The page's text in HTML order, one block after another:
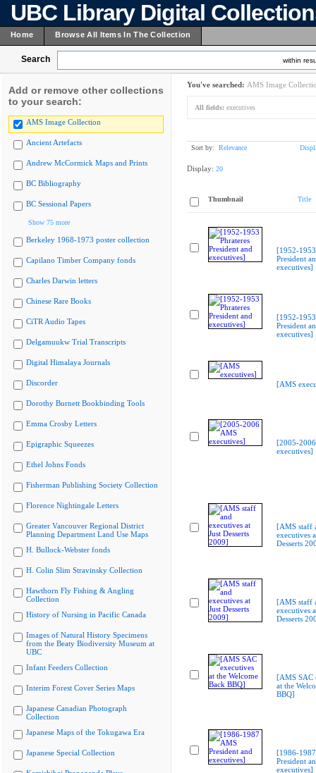
UBC Library Digital
Home Browse All Items In The Collection
Search within
Add or remove other collections
to your search:
AMS Image Collection
Ancient Artefacts
Andrew McCormick Maps and Prints
BC Bibliography
BC Sessional Papers
Show 75 more
Berkeley 1968-1973 poster collection
Capilano Timber Company fonds
Charles Darwin letters
Chinese Rare Books
CiTR Audio Tapes
Delgamuukw Trial Transcripts
Digital Himalaya Journals
Discorder
Dorothy Burnett Bookbinding Tools
Emma Crosby Letters
Epigraphic Squeezes
Ethel Johns Fonds
Fisherman Publishing Society Collection
Florence Nightingale Letters
Greater Vancouver Regional District
Planning Department Land Use Maps
H. Bullock-Webster fonds
H. Colin Slim Stravinsky Collection
Hawthorn Fly Fishing & Angling
Collection
History of Nursing in Pacific Canada
Images of Natural History Specimens
from the Beaty Biodiversity Museum at
UBC
Infant Feeders Collection
Interim Forest Cover Series Maps
Japanese Canadian Photograph
Collection
Japanese Maps of the Tokugawa Era
Japanese Special Collection
You've searched: AMS Image
All fields: executives
Sort by: Relevance
Display: 20
Thumbnail Title
[1952-1953
President
executives]
[1952-1953
President
executives]
[AMS
[2005-
executives]
[AMS staff
executives
Desserts
[AMS staff
executives
Desserts
[AMS SAC
at the
BBQ]
[1986-
President
executives]